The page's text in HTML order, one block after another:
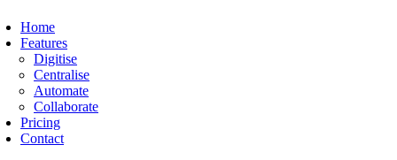
Home
Features
Digitise
Centralise
Automate
Collaborate
Pricing
Contact